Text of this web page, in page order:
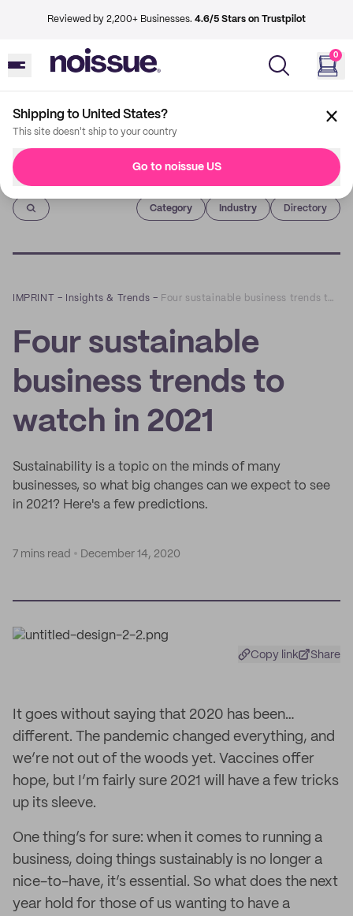
Reviewed by 2,200+ Businesses. 4.6/5 Stars on Trustpilot
0
Shipping to United States?
This site doesn't ship to your country
Go to noissue US
Imprint
Category Industry Directory
IMPRINT – Insights & Trends – Four sustainable business trends to watch in 2021
Four sustainable
business trends to
watch in 2021
Sustainability is a topic on the minds of many
businesses, so what big changes can we expect to see
in 2021? Here's a few predictions.
7 mins read December 14, 2020
Copy link Share
It goes without saying that 2020 has been…
different. The pandemic changed everything, and
we’re not out of the woods yet. Vaccines offer
hope, but I’m fairly sure 2021 will have a few tricks
up its sleeve.
One thing’s for sure: when it comes to running a
business, doing things sustainably is no longer a
nice-to-have, it’s essential. So what does the next
year hold for those of us wanting to have a